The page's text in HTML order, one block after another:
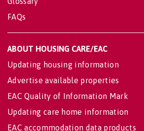
FAQs
ABOUT HOUSING CARE/EAC
Updating housing information
Advertise available properties
EAC Quality of Information Mark
Updating care home information
EAC accommodation data products